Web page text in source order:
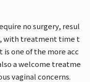
no surgery, resul
with treatment time t
is one of the more acc
a welcome treatme
vaginal concerns.